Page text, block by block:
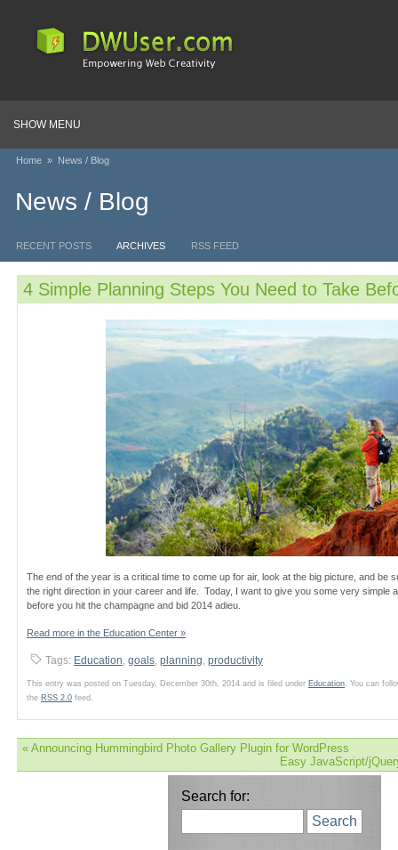
SHOW MENU
Home » News / Blog
News / Blog
RECENT POSTS ARCHIVES RSS FEED
4 Simple Planning Steps You Need to Take
The end of the year is a critical time to come up for air, look at the big picture, and be
the right direction in your career and life. Today, I want to give you some very simple
before you hit the champagne and bid 2014 adieu.
Read more in the Education Center »
Tags: Education, goals, planning, productivity
This entry was posted on Tuesday, December 30th, 2014 and is filed under Education. You can
the RSS 2.0 feed.
« Announcing Hummingbird Photo Gallery Plugin for WordPress
Easy JavaScript/
Search for:
Search